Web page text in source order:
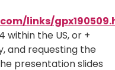
links/
within the US, or +
and requesting the
presentation slides